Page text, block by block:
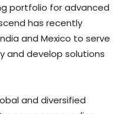
portfolio for advanced
has recently
and Mexico to serve
and develop solutions
and diversified